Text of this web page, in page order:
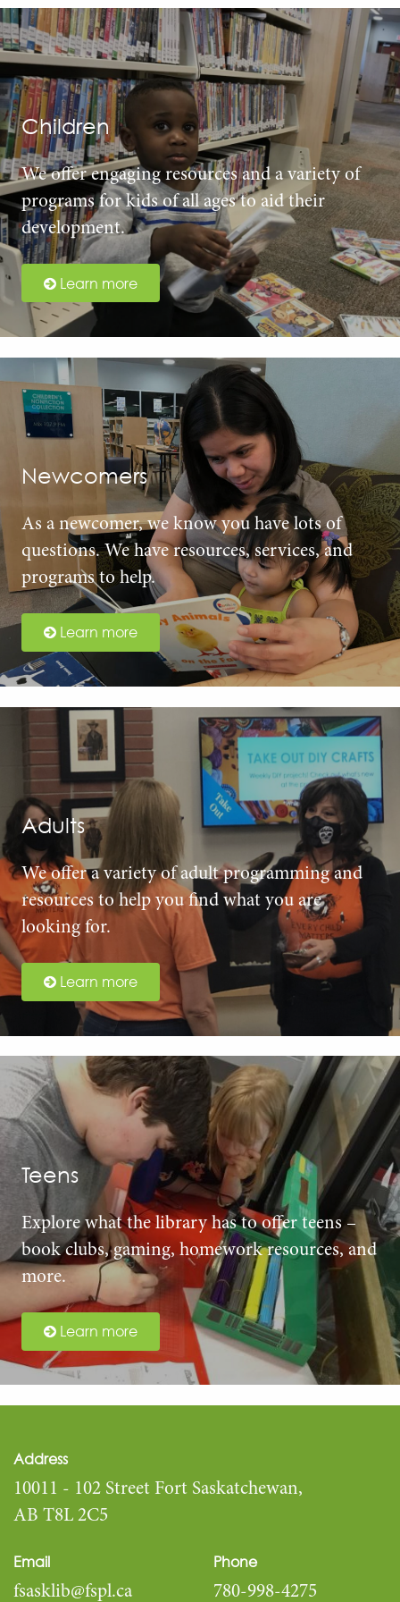
Children
We offer engaging resources and a variety of
programs for kids of all ages to aid their
development.
Learn more
Newcomers
As a newcomer, we know you have lots of
questions. We have resources, services, and
programs to help.
Learn more
Adults
We offer a variety of adult programming and
resources to help you find what you are
looking for.
Learn more
Teens
Explore what the library has to offer teens –
book clubs, gaming, homework resources, and
more.
Learn more
Address
10011 - 102 Street Fort Saskatchewan,
AB T8L 2C5
Email
fsasklib@fspl.ca
Phone
780-998-4275